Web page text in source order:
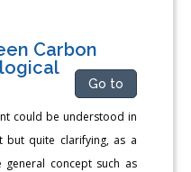
Carbon
Go to
could be understood in
but quite clarifying, as a
concept such as